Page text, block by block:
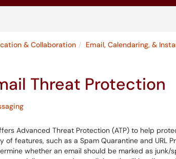
& Collaboration Email, Calendaring, &
Threat Protection
Advanced Threat Protection (ATP) to help
of features, such as a Spam Quarantine and URL
whether an email should be marked as junk/